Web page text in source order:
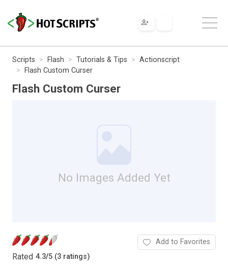
Scripts Flash Tutorials & Tips
Actionscript
Flash Custom Curser
Flash Custom Curser
No Images Added Yet
Rated 4.3/5 (3 ratings)
Add to Favorites